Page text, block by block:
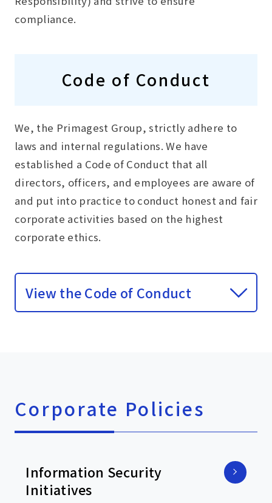
compliance.
Code of Conduct
We, the Primagest Group, strictly adhere to
laws and internal regulations. We have
established a Code of Conduct that all
directors, officers, and employees are aware of
and put into practice to conduct honest and fair
corporate activities based on the highest
corporate ethics.
View the Code of Conduct
Corporate Policies
Information Security
Initiatives